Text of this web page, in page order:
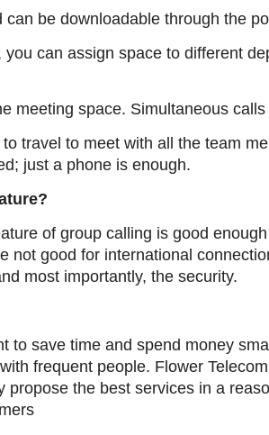
be downloadable through the
can assign space to different
meeting space. Simultaneous
travel to meet with all the team
just a phone is enough.
of group calling is good
not good for international
most importantly, the security.
to save time and spend money
frequent people. Flower
propose the best services in a